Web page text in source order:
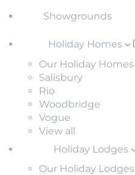
Showgrounds
Holiday Homes
Our Holiday Homes
Salisbury
Rio
Woodbridge
Vogue
View all
Holiday Lodges
Our Holiday Lodges